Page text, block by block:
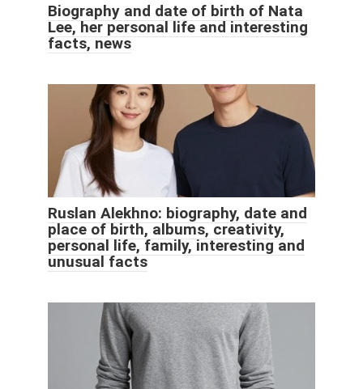
Biography and date of birth of Nata
Lee, her personal life and interesting
facts, news
Ruslan Alekhno: biography, date and
place of birth, albums, creativity,
personal life, family, interesting and
unusual facts